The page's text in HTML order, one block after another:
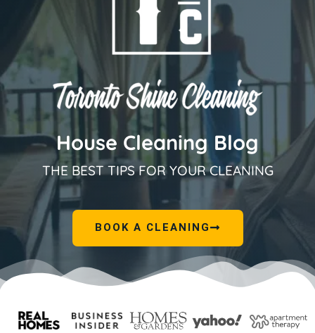
House Cleaning Blog
THE BEST TIPS FOR YOUR CLEANING
BOOK A CLEANING